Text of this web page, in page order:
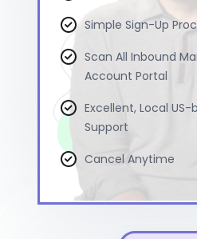
Simple Sign-Up
Scan All Inbound
Account Portal
Excellent, Local
Support
Cancel Anytime